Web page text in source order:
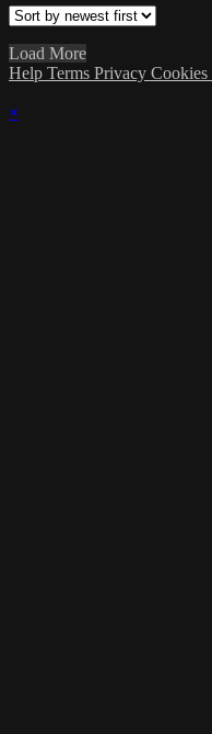
Load More
Help Terms Privacy Cookies
×